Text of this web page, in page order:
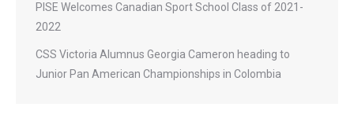
PISE Welcomes Canadian Sport School Class of 2021-
2022
CSS Victoria Alumnus Georgia Cameron heading to
Junior Pan American Championships in Colombia